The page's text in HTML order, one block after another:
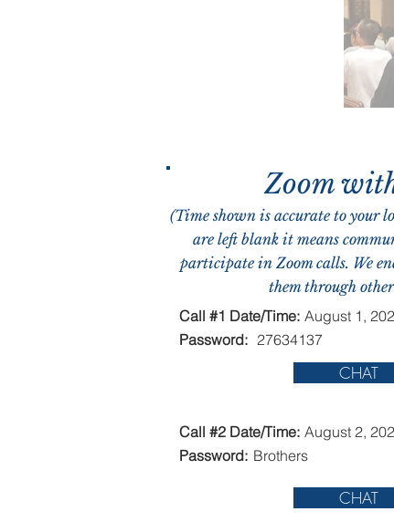
Zoom
(Time shown is accurate to your
are left blank it means
participate in Zoom calls. We
them through
Call #1 Date/Time: August 1,
Password: 27634137
CHAT
Call #2 Date/Time: August 2,
Password: Brothers
CHAT